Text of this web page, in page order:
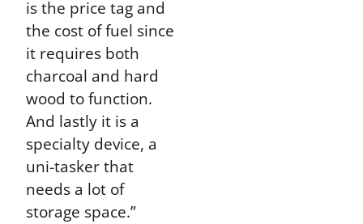
is the price tag and
the cost of fuel since
it requires both
charcoal and hard
wood to function.
And lastly it is a
specialty device, a
uni-tasker that
needs a lot of
storage space.”